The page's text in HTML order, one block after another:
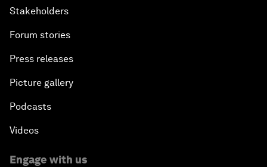
Stakeholders
Forum stories
Press releases
Picture gallery
Podcasts
Videos
Engage with us